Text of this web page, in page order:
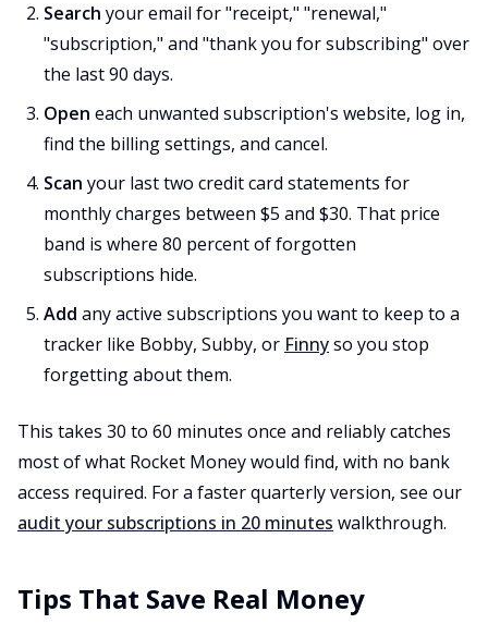
Search your email for "receipt," "renewal,"
"subscription," and "thank you for subscribing" over
the last 90 days.
Open each unwanted subscription's website, log in,
find the billing settings, and cancel.
Scan your last two credit card statements for
monthly charges between $5 and $30. That price
band is where 80 percent of forgotten
subscriptions hide.
Add any active subscriptions you want to keep to a
tracker like Bobby, Subby, or Finnyso you stop
forgetting about them.
This takes 30 to 60 minutes once and reliably catches
most of what Rocket Money would find, with no bank
access required. For a faster quarterly version, see our
audit your subscriptions in 20 minutes walkthrough.
Tips That Save Real Money